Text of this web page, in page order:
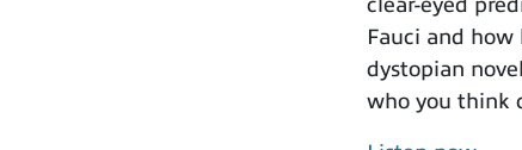
clear-eyed
Fauci and
dystopian
who you think